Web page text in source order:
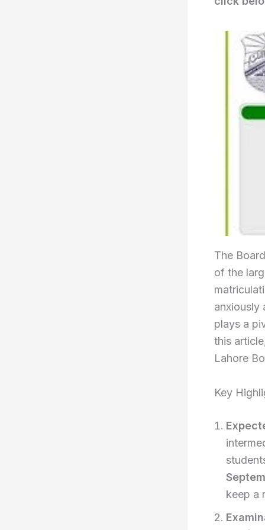
The
of the
anxiously
plays a
this
Lahore
Key
keep a